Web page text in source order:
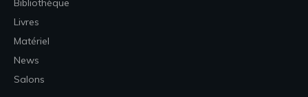
Bibliothèque
Livres
Matériel
News
Salons